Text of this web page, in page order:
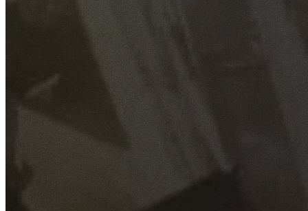
GET YOUR FREE QUOTE
Fill out the form below and our experienced team will get
back to you as soon as possible.